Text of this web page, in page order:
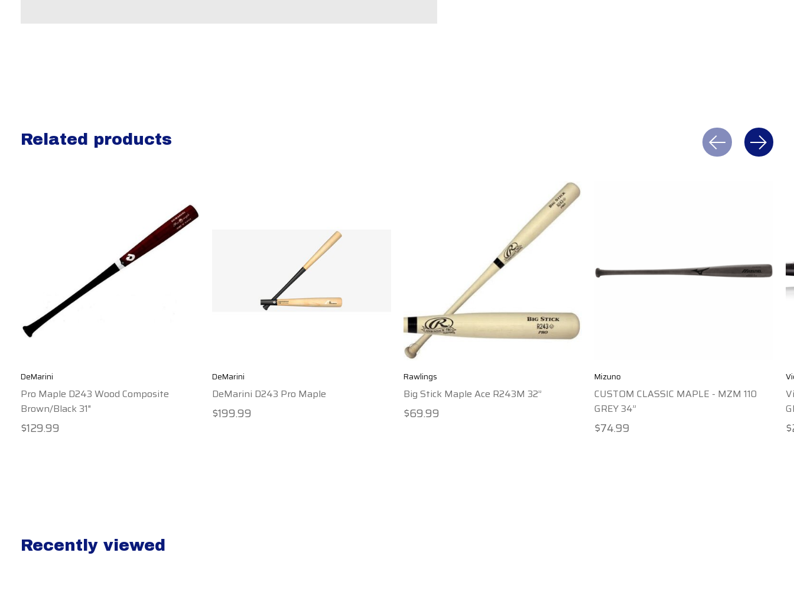
Related products
DeMarini
Pro Maple D243 Wood Composite
Brown/Black 31"
$129.99
DeMarini
DeMarini D243 Pro Maple
$199.99
Rawlings
Big Stick Maple Ace R243M 32”
$69.99
Mizuno
CUSTOM CLASSIC MAPLE - MZM 110
GREY 34”
$74.99
Recently viewed